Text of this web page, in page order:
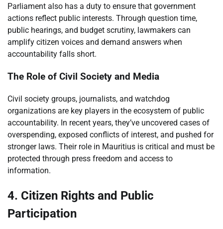
Parliament also has a duty to ensure that government
actions reflect public interests. Through question time,
public hearings, and budget scrutiny, lawmakers can
amplify citizen voices and demand answers when
accountability falls short.
The Role of Civil Society and Media
Civil society groups, journalists, and watchdog
organizations are key players in the ecosystem of public
accountability. In recent years, they’ve uncovered cases of
overspending, exposed conflicts of interest, and pushed for
stronger laws. Their role in Mauritius is critical and must be
protected through press freedom and access to
information.
4. Citizen Rights and Public
Participation